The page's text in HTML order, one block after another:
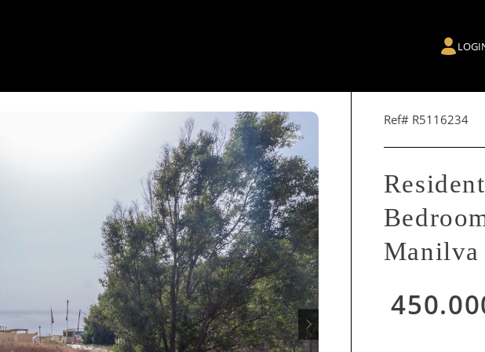
Ref# R5116234
Manilva